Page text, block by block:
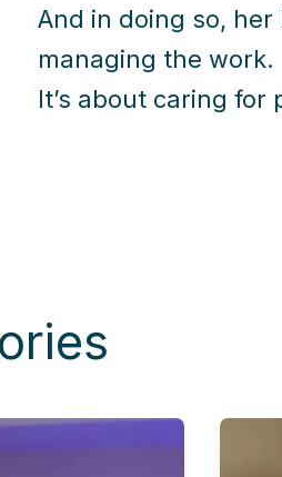
And in doing so,
managing the work.
It’s about caring for